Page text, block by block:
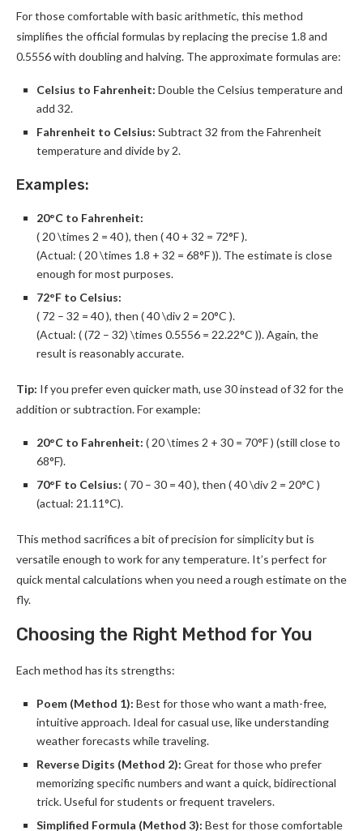
For those comfortable with basic arithmetic, this method
simplifies the official formulas by replacing the precise 1.8 and
0.5556 with doubling and halving. The approximate formulas are:
Celsius to Fahrenheit: Double the Celsius temperature and
add 32.
Fahrenheit to Celsius: Subtract 32 from the Fahrenheit
temperature and divide by 2.
Examples:
20°C to Fahrenheit:
( 20 \times 2 = 40 ), then ( 40 + 32 = 72°F ).
(Actual: ( 20 \times 1.8 + 32 = 68°F )). The estimate is close
enough for most purposes.
72°F to Celsius:
( 72 – 32 = 40 ), then ( 40 \div 2 = 20°C ).
(Actual: ( (72 – 32) \times 0.5556 = 22.22°C )). Again, the
result is reasonably accurate.
Tip: If you prefer even quicker math, use 30 instead of 32 for the
addition or subtraction. For example:
20°C to Fahrenheit: ( 20 \times 2 + 30 = 70°F ) (still close to
68°F).
70°F to Celsius: ( 70 – 30 = 40 ), then ( 40 \div 2 = 20°C )
(actual: 21.11°C).
This method sacrifices a bit of precision for simplicity but is
versatile enough to work for any temperature. It’s perfect for
quick mental calculations when you need a rough estimate on the
fly.
Choosing the Right Method for You
Each method has its strengths:
Poem (Method 1): Best for those who want a math-free,
intuitive approach. Ideal for casual use, like understanding
weather forecasts while traveling.
Reverse Digits (Method 2): Great for those who prefer
memorizing specific numbers and want a quick, bidirectional
trick. Useful for students or frequent travelers.
Simplified Formula (Method 3): Best for those comfortable